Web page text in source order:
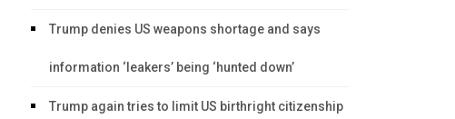
Trump denies US weapons shortage and says
information ‘leakers’ being ‘hunted down’
Trump again tries to limit US birthright citizenship